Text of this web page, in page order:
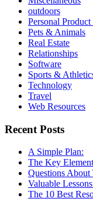
outdoors
Personal
Pets & Animals
Real Estate
Relationships
Software
Sports &
Technology
Travel
Web Resources
Recent Posts
A Simple Plan:
The Key
Questions
Valuable
The 10 Best